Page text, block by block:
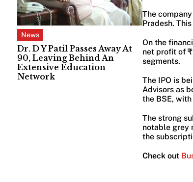
News
Dr. D Y Patil Passes Away At
90, Leaving Behind An
Extensive Education
Network
The
Pradesh.
On the
net profit of
segments.
The IPO is
Advisors as
the BSE,
The strong
notable grey
the
Check out